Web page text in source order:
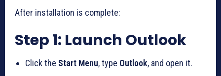
After installation is complete:
Step 1: Launch Outlook
Click the Start Menu, type Outlook, and open it.